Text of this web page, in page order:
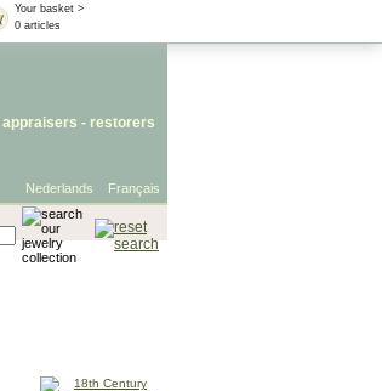
Your basket >
0 articles
appraisers - restorers
Français
Nederlands